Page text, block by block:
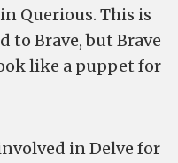
Querious. This is
to Brave, but Brave
like a puppet for
in Delve for